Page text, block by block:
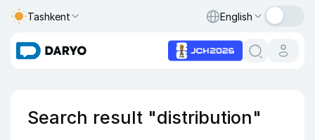
Tashkent English
Search result "distribution"